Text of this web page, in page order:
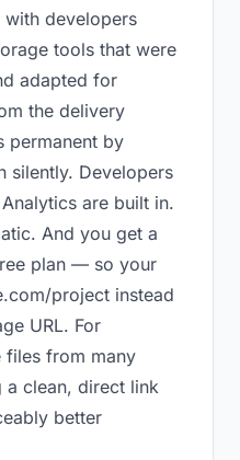
developers
tools that were
adapted for
the delivery
permanent by
silently. Developers
are built in.
And you get a
plan — so your
project instead
URL. For
files from many
clean, direct link
better